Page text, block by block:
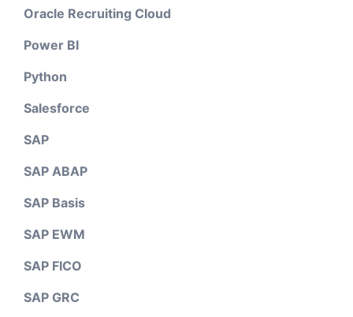
Oracle Recruiting Cloud
Power BI
Python
Salesforce
SAP
SAP ABAP
SAP Basis
SAP EWM
SAP FICO
SAP GRC